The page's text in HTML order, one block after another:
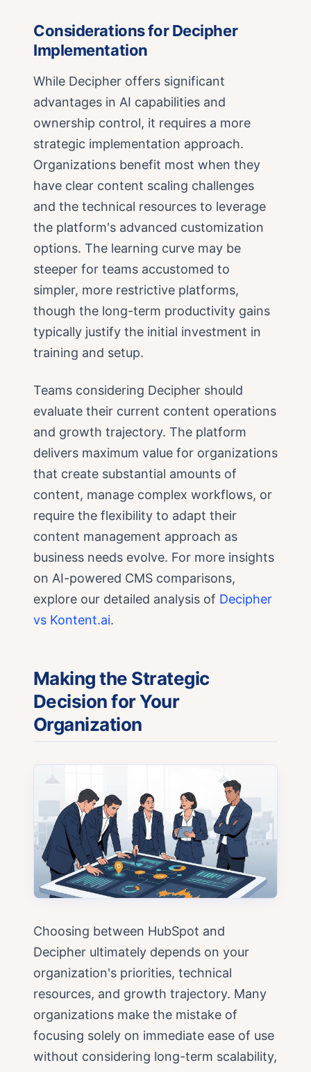
Considerations for Decipher
Implementation
While Decipher offers significant
advantages in AI capabilities and
ownership control, it requires a more
strategic implementation approach.
Organizations benefit most when they
have clear content scaling challenges
and the technical resources to leverage
the platform's advanced customization
options. The learning curve may be
steeper for teams accustomed to
simpler, more restrictive platforms,
though the long-term productivity gains
typically justify the initial investment in
training and setup.
Teams considering Decipher should
evaluate their current content operations
and growth trajectory. The platform
delivers maximum value for organizations
that create substantial amounts of
content, manage complex workflows, or
require the flexibility to adapt their
content management approach as
business needs evolve. For more insights
on AI-powered CMS comparisons,
explore our detailed analysis of Decipher
vs Kontent.ai.
Making the Strategic
Decision for Your
Organization
Choosing between HubSpot and
Decipher ultimately depends on your
organization's priorities, technical
resources, and growth trajectory. Many
organizations make the mistake of
focusing solely on immediate ease of use
without considering long-term scalability,